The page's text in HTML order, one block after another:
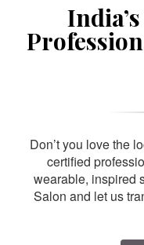
Don’t you love the
certified
wearable, inspired
Salon and let us